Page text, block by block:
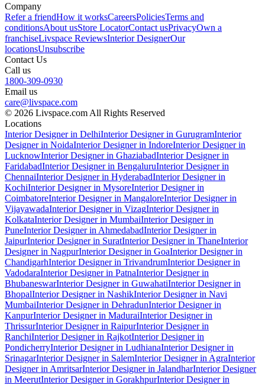
Company
Refer a friendHow it worksCareersPoliciesTerms and
conditionsAbout usStore LocatorContact usPrivacyOwn a
franchiseLivspace ReviewsInterior DesignerOur
locationsUnsubscribe
Contact Us
Call us
1800-309-0930
Email us
care@livspace.com
© 2026 Livspace.com All Rights Reserved
Locations
Interior Designer in DelhiInterior Designer in GurugramInterior
Designer in NoidaInterior Designer in IndoreInterior Designer in
LucknowInterior Designer in GhaziabadInterior Designer in
FaridabadInterior Designer in BengaluruInterior Designer in
ChennaiInterior Designer in HyderabadInterior Designer in
KochiInterior Designer in MysoreInterior Designer in
CoimbatoreInterior Designer in MangaloreInterior Designer in
VijayawadaInterior Designer in VizagInterior Designer in
KolkataInterior Designer in MumbaiInterior Designer in
PuneInterior Designer in AhmedabadInterior Designer in
JaipurInterior Designer in SuratInterior Designer in ThaneInterior
Designer in NagpurInterior Designer in GoaInterior Designer in
ChandigarhInterior Designer in TrivandrumInterior Designer in
VadodaraInterior Designer in PatnaInterior Designer in
BhubaneswarInterior Designer in GuwahatiInterior Designer in
BhopalInterior Designer in NashikInterior Designer in Navi
MumbaiInterior Designer in DehradunInterior Designer in
KanpurInterior Designer in MaduraiInterior Designer in
ThrissurInterior Designer in RaipurInterior Designer in
RanchiInterior Designer in RajkotInterior Designer in
PondicherryInterior Designer in LudhianaInterior Designer in
SrinagarInterior Designer in SalemInterior Designer in AgraInterior
Designer in AmritsarInterior Designer in JalandharInterior Designer
in MeerutInterior Designer in GorakhpurInterior Designer in